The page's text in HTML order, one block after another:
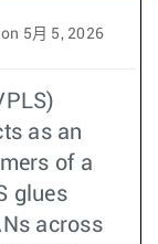
5月 5, 2026
as an
of a
glues
across